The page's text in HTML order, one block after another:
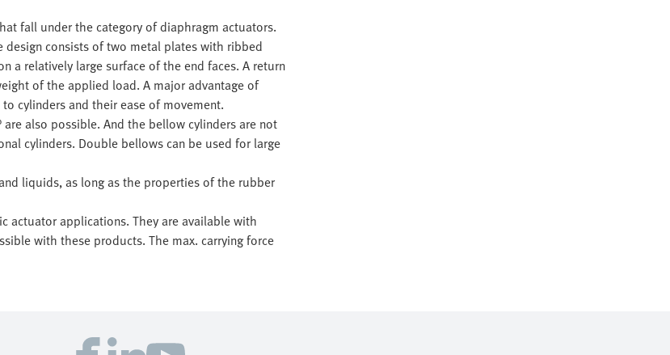
fall under the category of diaphragm actuators.
consists of two metal plates with ribbed
a relatively large surface of the end faces. A return
of the applied load. A major advantage of
cylinders and their ease of movement.
also possible. And the bellow cylinders are not
cylinders. Double bellows can be used for large
liquids, as long as the properties of the rubber
actuator applications. They are available with
with these products. The max. carrying force